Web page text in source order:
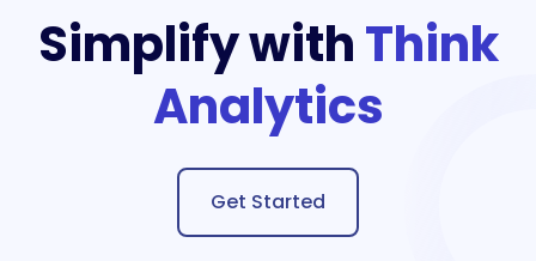
Simplify withThink
Analytics
Get Started